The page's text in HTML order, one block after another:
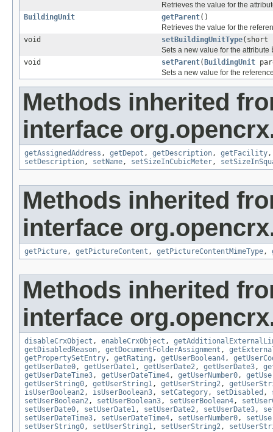
Retrieves the value for the
BuildingUnit
getParent()
Retrieves the value for the
void
setBuildingUnitType(short
Sets a new value for the attribute
void
setParent( BuildingUnit
Sets a new value for the
Methods inherited
interface
getAssignedAddress , getDepot , getDescription, getFacility
setDescription, setName, setSizeInCubicMeter,
Methods inherited
interface
getPicture, getPictureContent , getPictureContentMimeType,
Methods inherited
interface
disableCrxObject , enableCrxObject ,
getDisabledReason, getDocumentFolderAssignment ,
getPropertySetEntry, getRating , getUserBoolean4,
getUserDate0, getUserDate1, getUserDate2, getUserDate3,
getUserDateTime3, getUserDateTime4, getUserNumber0,
getUserString0, getUserString1, getUserString2,
isUserBoolean2, isUserBoolean3, setCategory, setDisabled ,
setUserBoolean2, setUserBoolean3, setUserBoolean4,
setUserDate0, setUserDate1, setUserDate2, setUserDate3,
setUserDateTime3, setUserDateTime4, setUserNumber0,
setUserString0, setUserString1, setUserString2,